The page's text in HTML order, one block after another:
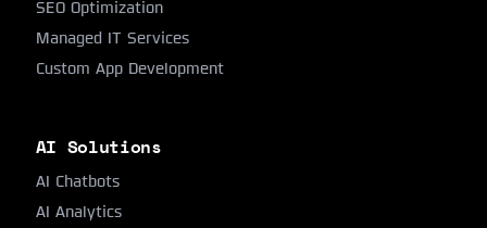
SEO Optimization
Managed IT Services
Custom App Development
AI Solutions
AI Chatbots
AI Analytics